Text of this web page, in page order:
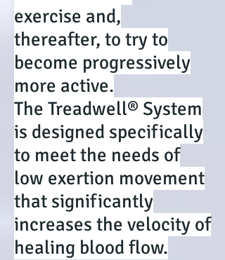
exercise and,
thereafter, to try to
become progressively
more active.
The Treadwell® System
is designed specifically
to meet the needs of
low exertion movement
that significantly
increases the velocity of
healing blood flow.